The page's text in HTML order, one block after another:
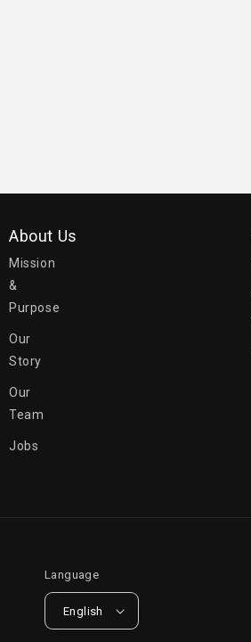
About Us
Mission
&
Purpose
Our
Story
Our
Team
Jobs
Language
English